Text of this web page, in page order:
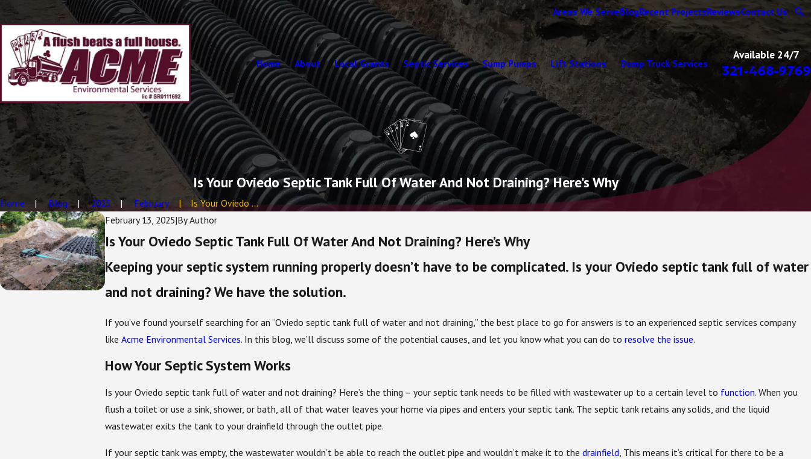
Areas We ServeBlogRecent ProjectsReviewsContact Us
Home About Local Grants Septic Services Sump Pumps Lift Stations Dump Truck Services
Available 24/7
321-468-9769
Is Your Oviedo Septic Tank Full Of Water And Not Draining? Here's Why
Home Blog 2025 February
Is Your Oviedo ...
February 13, 2025|ByAuthor
Is Your Oviedo Septic Tank Full Of Water And Not Draining? Here’s Why
Keeping your septic system running properly doesn’t have to be complicated. Is your Oviedo septic tank full of water
and not draining? We have the solution.
If you’ve found yourself searching for an “Oviedo septic tank full of water and not draining,” the best place to go for answers is to an experienced septic services company
like Acme Environmental Services. In this blog, we’ll discuss some of the potential causes, and let you know what you can do to resolve the issue.
How Your Septic System Works
Is your Oviedo septic tank full of water and not draining? Here’s the thing – your septic tank needs to be filled with wastewater up to a certain level to function. When you
flush a toilet or use a sink, shower, or bath, all of that water leaves your home via pipes and enters your septic tank. The septic tank retains any solids, and the liquid
wastewater exits the tank to your drainfield through the outlet pipe.
If your septic tank was empty, the wastewater wouldn’t be able to reach the outlet pipe and wouldn’t make it to the drainfield , This means it’s critical for there to be a